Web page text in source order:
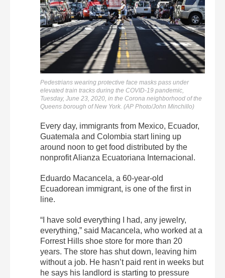
Pedestrians wearing protective face masks pass under
elevated train tracks during the COVID-19 pandemic,
Tuesday, June 23, 2020, in the Corona neighborhood of the
Queens borough of New York. (AP Photo/John Minchillo)
Every day, immigrants from Mexico, Ecuador,
Guatemala and Colombia start lining up
around noon to get food distributed by the
nonprofit Alianza Ecuatoriana Internacional.
Eduardo Macancela, a 60-year-old
Ecuadorean immigrant, is one of the first in
line.
“I have sold everything I had, any jewelry,
everything,” said Macancela, who worked at a
Forrest Hills shoe store for more than 20
years. The store has shut down, leaving him
without a job. He hasn’t paid rent in weeks but
he says his landlord is starting to pressure